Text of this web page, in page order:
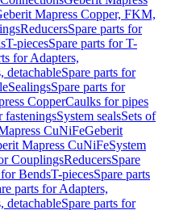
Mapress Copper, FKM,
ReducersSpare parts for
T-piecesSpare parts for T-
for Adapters,
detachableSpare parts for
SealingsSpare parts for
CopperCaulks for pipes
fasteningsSystem sealsSets of
CuNiFeGeberit
Mapress CuNiFeSystem
CouplingsReducersSpare
BendsT-piecesSpare parts
parts for Adapters,
detachableSpare parts for